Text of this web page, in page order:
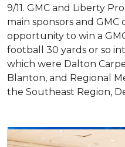
9/11. GMC and Liberty
main sponsors and
opportunity to win a
football 30 yards or so
which were Dalton
Blanton, and Regional
the Southeast Region,